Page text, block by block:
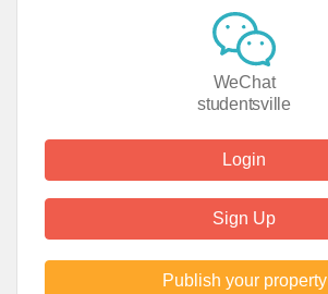
WeChat
studentsville
Login
Sign Up
Publish your property